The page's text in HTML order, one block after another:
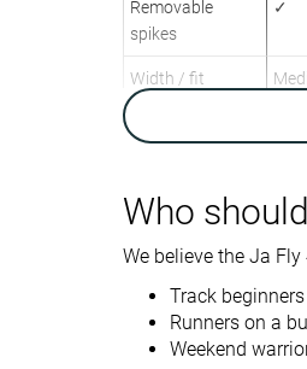
Removable
spikes
✓
Width / fit
Size
Midsole softness
Tongue padding
Stiffness
Who
We believe the Ja
Track
Runners on a
Weekend